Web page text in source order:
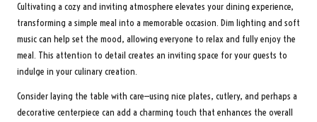
Cultivating a cozy and inviting atmosphere elevates your dining experience,
transforming a simple meal into a memorable occasion. Dim lighting and soft
music can help set the mood, allowing everyone to relax and fully enjoy the
meal. This attention to detail creates an inviting space for your guests to
indulge in your culinary creation.
Consider laying the table with care—using nice plates, cutlery, and perhaps a
decorative centerpiece can add a charming touch that enhances the overall